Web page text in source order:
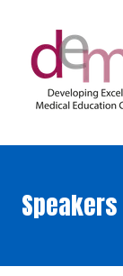
Speakers